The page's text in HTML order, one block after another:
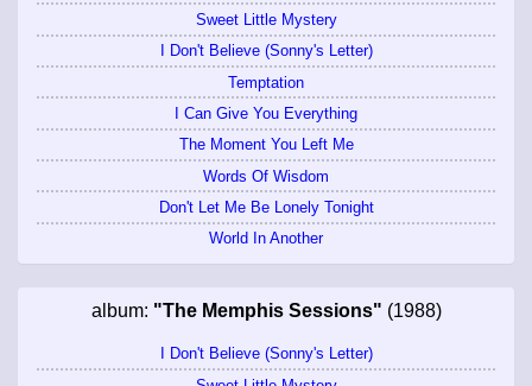
Sweet Little Mystery
I Don't Believe (Sonny's Letter)
Temptation
I Can Give You Everything
The Moment You Left Me
Words Of Wisdom
Don't Let Me Be Lonely Tonight
World In Another
album: "The Memphis Sessions" (1988)
I Don't Believe (Sonny's Letter)